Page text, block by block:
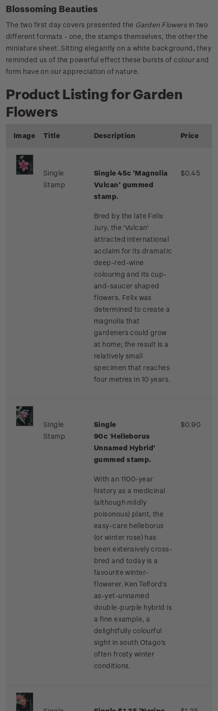
Blossoming Beauties
The two first day covers presented the Garden Flowers in two
different formats - one, the stamps themselves, the other the
miniature sheet. Sitting elegantly on a white background, they
reminded us of the powerful effect these bursts of colour and
form have on our appreciation of nature.
Product Listing for Garden
Flowers
Image Title Description Price
Single
Stamp
Single 45c 'Magnolia
Vulcan' gummed
stamp.
Bred by the late Felix
Jury, the 'Vulcan'
attracted international
acclaim for its dramatic
deep-red-wine
colouring and its cup-
and-saucer shaped
flowers. Felix was
determined to create a
magnolia that
gardeners could grow
at home; the result is a
relatively small
specimen that reaches
four metres in 10 years.
$0.45
Single
Stamp
Single
90c 'Helleborus
Unnamed Hybrid'
gummed stamp.
With an 1100-year
history as a medicinal
(although mildly
poisonous) plant, the
easy-care helleborus
(or winter rose) has
been extensively cross-
bred and today is a
favourite winter-
flowerer. Ken Telford's
as-yet-unnamed
double-purple hybrid is
a fine example, a
delightfully colourful
sight in south Otago's
often frosty winter
conditions.
$0.90